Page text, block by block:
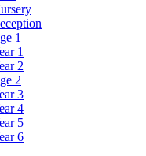
1
1
2
2
3
4
5
6